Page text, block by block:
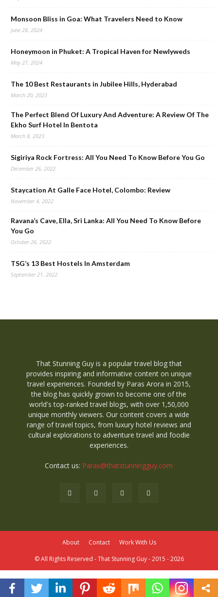
Monsoon Bliss in Goa: What Travelers Need to Know
June 28, 2024
Honeymoon in Phuket: A Tropical Haven for Newlyweds
May 27, 2024
The 10 Best Restaurants in Jubilee Hills, Hyderabad
March 20, 2023
The Perfect Blend Of Luxury And Adventure: A Review Of The
Ekho Surf Hotel In Bentota
March 8, 2023
Sigiriya Rock Fortress: All You Need To Know Before You Go
December 26, 2022
Staycation At Galle Face Hotel, Colombo: Review
November 4, 2022
Ravana’s Cave, Ella, Sri Lanka: All You Need To Know Before
You Go
October 26, 2022
TSG’s 13 Best Hostels In Amsterdam
September 21, 2022
That Stunning Guy is a popular travel blog that
provides inspiring and informative content on unique
travel experiences. Founded by Paras Arora in 2015,
the blog has quickly grown to become one of the
world's top-ranked travel blogs, with over 1,50,000
unique monthly viewers. Our content covers a wide
range of travel topics, from luxury hotel reviews and
cultural explorations to adventure travel and foodie
experiences.
Contact us: Paras@thatstunningguy.com
About Contact
Work With Us
© All Rights Reserved - That Stunning Guy - 2015 - 2026